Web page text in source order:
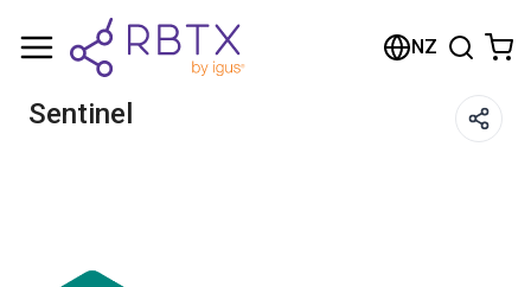
NZ
Sentinel
Shopping Cart